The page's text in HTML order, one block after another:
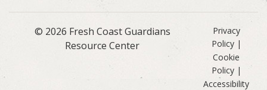
© 2026 Fresh Coast Guardians
Resource Center
Privacy
Policy|
Cookie
Policy|
Accessibility